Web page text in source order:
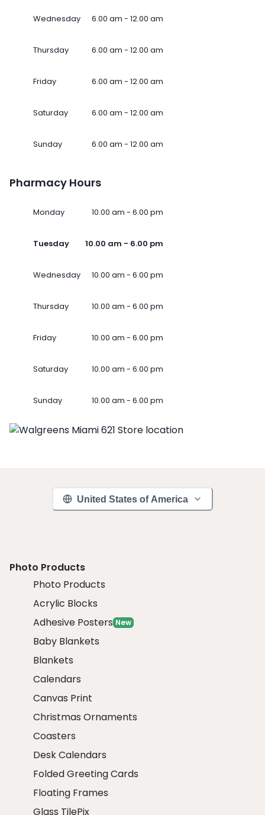
Wednesday 6.00 am - 12.00 am
Thursday 6.00 am - 12.00 am
Friday 6.00 am - 12.00 am
Saturday 6.00 am - 12.00 am
Sunday 6.00 am - 12.00 am
Pharmacy Hours
Monday 10.00 am - 6.00 pm
Tuesday 10.00 am - 6.00 pm
Wednesday 10.00 am - 6.00 pm
Thursday 10.00 am - 6.00 pm
Friday 10.00 am - 6.00 pm
Saturday 10.00 am - 6.00 pm
Sunday 10.00 am - 6.00 pm
United States of America
Photo Products
Photo Products
Acrylic Blocks
Adhesive Posters New
Baby Blankets
Blankets
Calendars
Canvas Print
Christmas Ornaments
Coasters
Desk Calendars
Folded Greeting Cards
Floating Frames
Glass TilePix